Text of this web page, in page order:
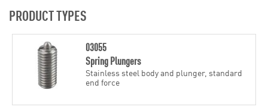
PRODUCT TYPES
03055
Spring Plungers
Stainless steel body and plunger, standard
end force